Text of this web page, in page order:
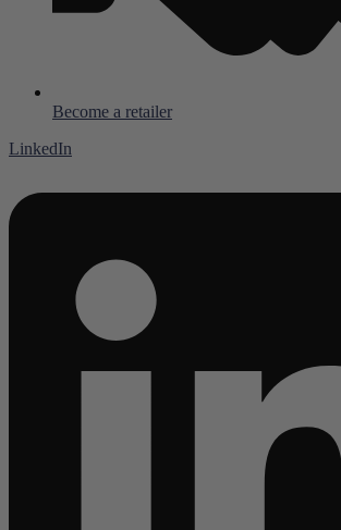
Become a retailer
LinkedIn